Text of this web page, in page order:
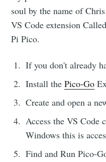
soul by the name of
VS Code extension
Pi Pico.
If you don't already
Install thePico-Go
Create and open a
Access the VS Code
Windows this is
Find and Run Pico-